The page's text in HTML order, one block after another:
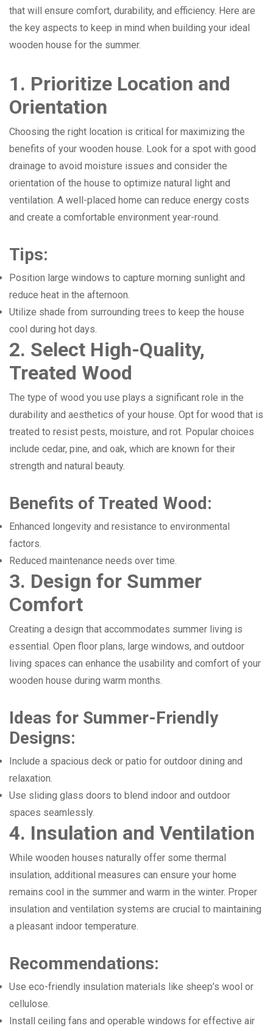
that will ensure comfort, durability, and efficiency. Here are
the key aspects to keep in mind when building your ideal
wooden house for the summer.
1. Prioritize Location and
Orientation
Choosing the right location is critical for maximizing the
benefits of your wooden house. Look for a spot with good
drainage to avoid moisture issues and consider the
orientation of the house to optimize natural light and
ventilation. A well-placed home can reduce energy costs
and create a comfortable environment year-round.
Tips:
Position large windows to capture morning sunlight and
reduce heat in the afternoon.
Utilize shade from surrounding trees to keep the house
cool during hot days.
2. Select High-Quality,
Treated Wood
The type of wood you use plays a significant role in the
durability and aesthetics of your house. Opt for wood that is
treated to resist pests, moisture, and rot. Popular choices
include cedar, pine, and oak, which are known for their
strength and natural beauty.
Benefits of Treated Wood:
Enhanced longevity and resistance to environmental
factors.
Reduced maintenance needs over time.
3. Design for Summer
Comfort
Creating a design that accommodates summer living is
essential. Open floor plans, large windows, and outdoor
living spaces can enhance the usability and comfort of your
wooden house during warm months.
Ideas for Summer-Friendly
Designs:
Include a spacious deck or patio for outdoor dining and
relaxation.
Use sliding glass doors to blend indoor and outdoor
spaces seamlessly.
4. Insulation and Ventilation
While wooden houses naturally offer some thermal
insulation, additional measures can ensure your home
remains cool in the summer and warm in the winter. Proper
insulation and ventilation systems are crucial to maintaining
a pleasant indoor temperature.
Recommendations:
Use eco-friendly insulation materials like sheep’s wool or
cellulose.
Install ceiling fans and operable windows for effective air